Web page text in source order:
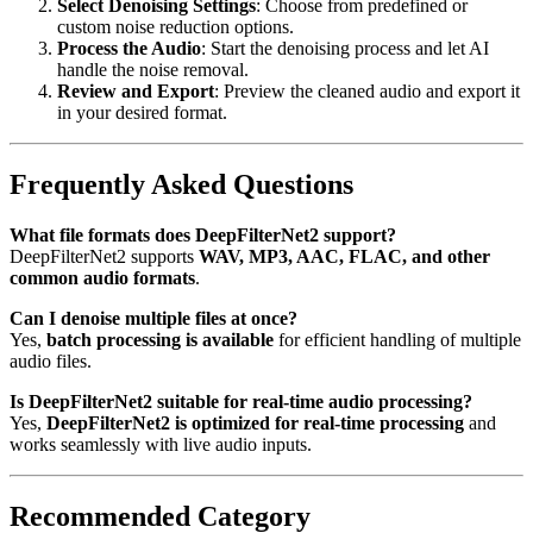
Select Denoising Settings: Choose from predefined or
custom noise reduction options.
Process the Audio: Start the denoising process and let AI
handle the noise removal.
Review and Export: Preview the cleaned audio and export it
in your desired format.
Frequently Asked Questions
What file formats does DeepFilterNet2 support?
DeepFilterNet2 supports WAV, MP3, AAC, FLAC, and other
common audio formats.
Can I denoise multiple files at once?
Yes, batch processing is available for efficient handling of multiple
audio files.
Is DeepFilterNet2 suitable for real-time audio processing?
Yes, DeepFilterNet2 is optimized for real-time processing and
works seamlessly with live audio inputs.
Recommended Category